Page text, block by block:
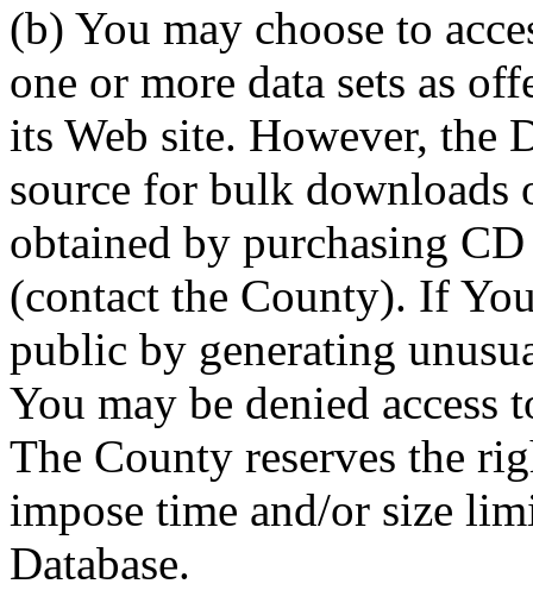
(b) You may choose to
one or more data sets as
its Web site. However, the
source for bulk downloads
obtained by purchasing
(contact the County). If
public by generating
You may be denied access
The County reserves the
impose time and/or size
Database.